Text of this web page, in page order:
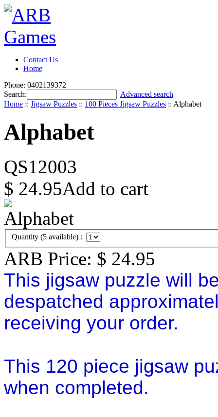
Contact Us
Home
Phone: 0402139372
Search:
Advanced search
Home :: Jigsaw Puzzles :: 100 Pieces Jigsaw Puzzles :: Alphabet
Alphabet
QS12003
$ 24.95Add to cart
Quantity (5 available) :
ARB Price: $ 24.95
This jigsaw puzzle will
despatched
receiving your order.
This 120 piece jigsaw
when completed.